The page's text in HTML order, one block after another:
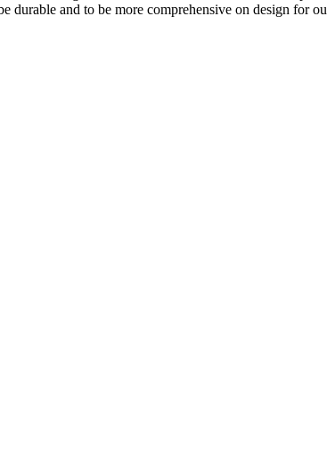
durable and to be more comprehensive on design for